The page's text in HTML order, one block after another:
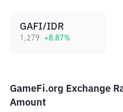
GAFI/IDR
1,279 +8.87%
GameFi.org Exchange
Amount